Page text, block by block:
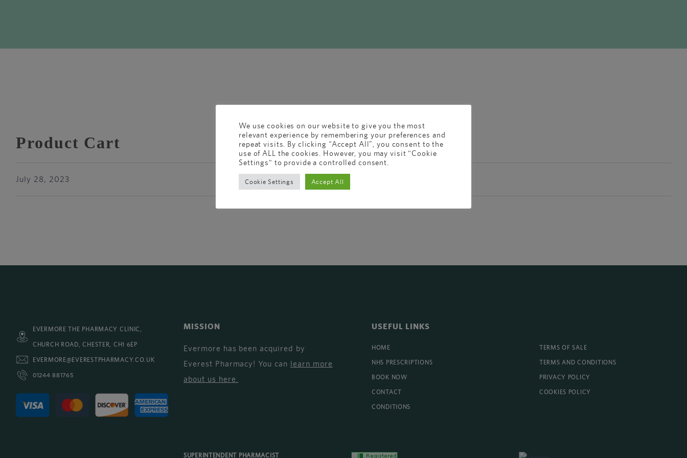
Product Cart
July 28, 2023
EVERMORE THE PHARMACY CLINIC,
CHURCH ROAD, CHESTER, CH1 6EP
EVERMORE@EVERESTPHARMACY.CO.UK
01244 881765
MISSION
Evermore has been acquired by
Everest Pharmacy! You can learn more
about us here.
USEFUL LINKS
HOME
NHS PRESCRIPTIONS
BOOK NOW
CONTACT
CONDITIONS
TERMS OF SALE
TERMS AND CONDITIONS
PRIVACY POLICY
COOKIES POLICY
SUPERINTENDENT PHARMACIST
We use cookies on our website to give you the most
relevant experience by remembering your preferences and
repeat visits. By clicking “Accept All”, you consent to the
use of ALL the cookies. However, you may visit "Cookie
Settings" to provide a controlled consent.
Cookie Settings Accept All